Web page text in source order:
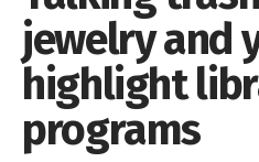
jewelry and
highlight
programs